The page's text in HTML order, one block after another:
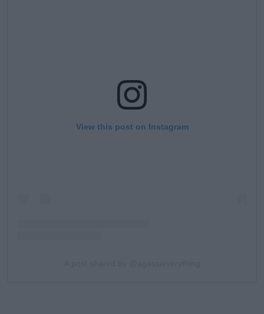
View this post on Instagram